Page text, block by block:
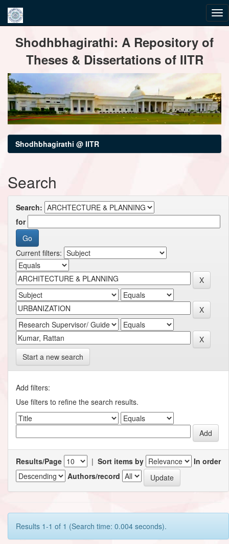
navigationShodhbhagirathi: A Repository of
Theses & Dissertations of IITR
Shodhbhagirathi @ IITR
Search
Search:
for
Current filters:
Start a new search
Add filters:
Use filters to refine the search results.
Results/Page | Sort items by
In order
Authors/record
Results 1-1 of 1 (Search time: 0.004 seconds).